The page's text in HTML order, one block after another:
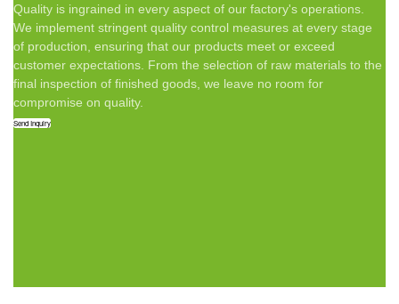
Quality is ingrained in every aspect of our factory's operations.
We implement stringent quality control measures at every stage
of production, ensuring that our products meet or exceed
customer expectations. From the selection of raw materials to the
final inspection of finished goods, we leave no room for
compromise on quality.
Send Inquiry